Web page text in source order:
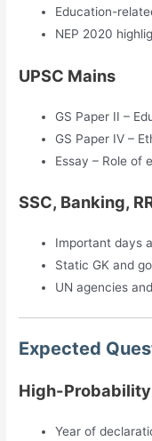
Education-
NEP 2020
UPSC Mains
GS Paper II –
GS Paper IV –
Essay – Role of
SSC, Banking,
Important days
Static GK and
UN agencies
Expected
High-
Year of